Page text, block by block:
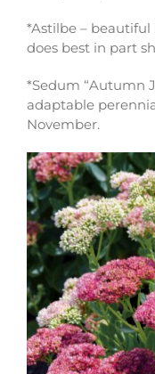
*Astilbe –
does best in part
*Sedum “Autumn
adaptable
November.